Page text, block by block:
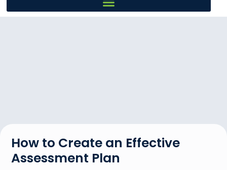
How to Create an Effective
Assessment Plan